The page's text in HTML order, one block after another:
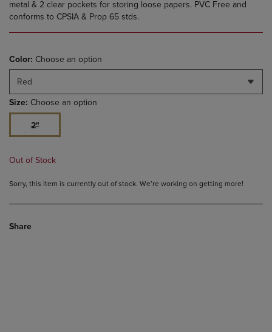
metal & 2 clear pockets for storing loose papers. PVC Free and
conforms to CPSIA & Prop 65 stds.
Color: Choose an option
Red
Size: Choose an option
2"
Out of Stock
Sorry, this item is currently out of stock. We’re working on getting more!
Share